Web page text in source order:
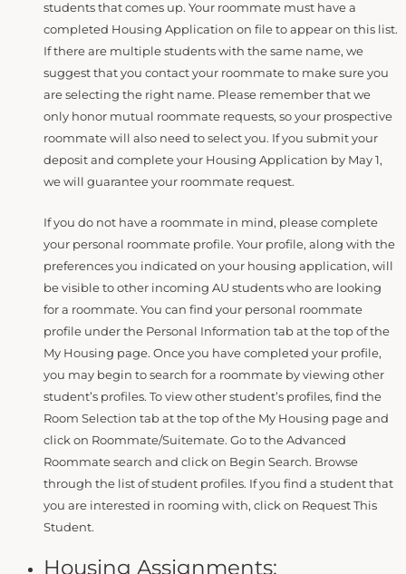
students that comes up. Your roommate must have a
completed Housing Application on file to appear on this list.
If there are multiple students with the same name, we
suggest that you contact your roommate to make sure you
are selecting the right name. Please remember that we
only honor mutual roommate requests, so your prospective
roommate will also need to select you. If you submit your
deposit and complete your Housing Application by May 1,
we will guarantee your roommate request.
If you do not have a roommate in mind, please complete
your personal roommate profile. Your profile, along with the
preferences you indicated on your housing application, will
be visible to other incoming AU students who are looking
for a roommate. You can find your personal roommate
profile under the Personal Information tab at the top of the
My Housing page. Once you have completed your profile,
you may begin to search for a roommate by viewing other
student’s profiles. To view other student’s profiles, find the
Room Selection tab at the top of the My Housing page and
click on Roommate/Suitemate. Go to the Advanced
Roommate search and click on Begin Search. Browse
through the list of student profiles. If you find a student that
you are interested in rooming with, click on Request This
Student.
Housing Assignments: